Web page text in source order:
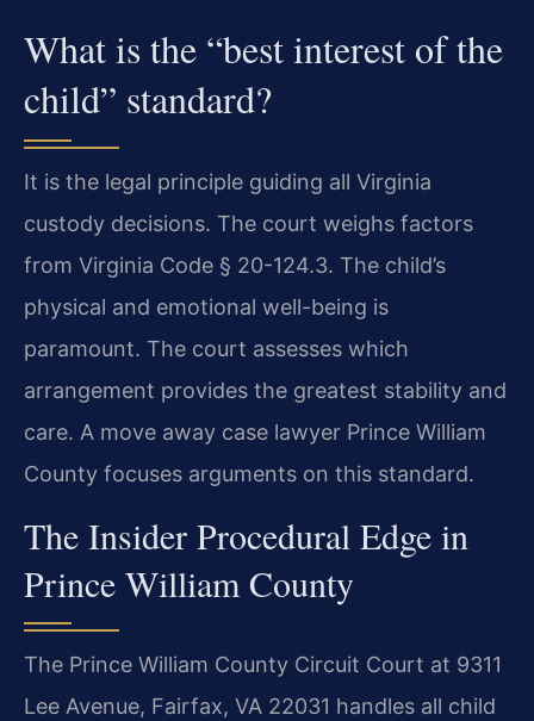
What is the “best interest of the
child” standard?
It is the legal principle guiding all Virginia
custody decisions. The court weighs factors
from Virginia Code § 20-124.3. The child’s
physical and emotional well-being is
paramount. The court assesses which
arrangement provides the greatest stability and
care. A move away case lawyer Prince William
County focuses arguments on this standard.
The Insider Procedural Edge in
Prince William County
The Prince William County Circuit Court at 9311
Lee Avenue, Fairfax, VA 22031 handles all child